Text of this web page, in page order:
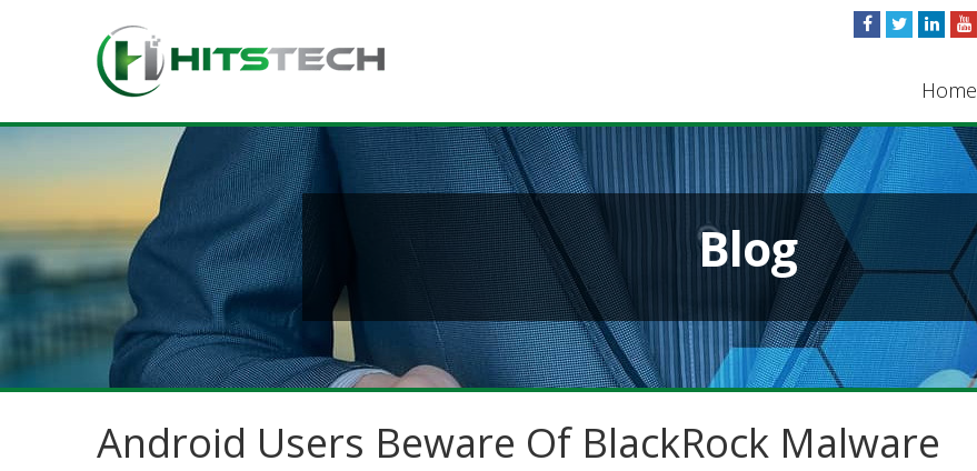
Home
Blog
Android Users Beware Of BlackRock Malware